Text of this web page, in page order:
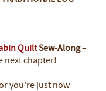
QuiltSew-Along–
next chapter!
you’re just now